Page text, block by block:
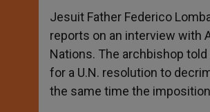
Jesuit Father Federico
reports on an interview with
Nations. The archbishop
for a U.N. resolution to
the same time the